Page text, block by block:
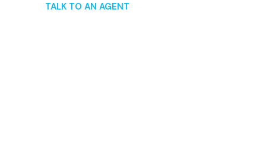
TALK TO AN AGENT